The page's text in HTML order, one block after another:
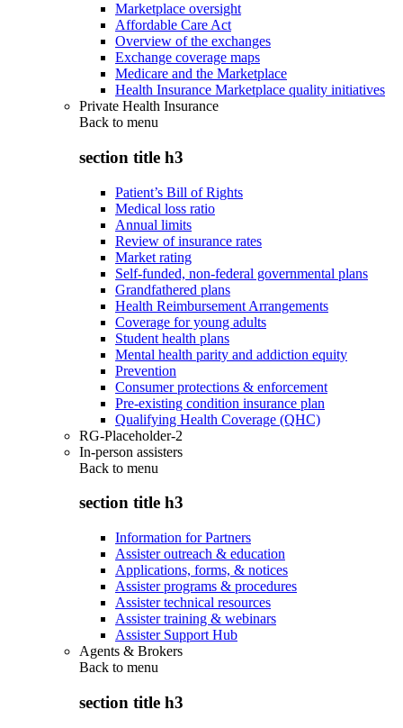
Marketplace oversight
Affordable Care Act
Overview of the exchanges
Exchange coverage maps
Medicare and the Marketplace
Health Insurance Marketplace quality initiatives
Private Health Insurance
Back to menu
section title h3
Patient’s Bill of Rights
Medical loss ratio
Annual limits
Review of insurance rates
Market rating
Self-funded, non-federal governmental plans
Grandfathered plans
Health Reimbursement Arrangements
Coverage for young adults
Student health plans
Mental health parity and addiction equity
Prevention
Consumer protections & enforcement
Pre-existing condition insurance plan
Qualifying Health Coverage (QHC)
RG-Placeholder-2
In-person assisters
Back to menu
section title h3
Information for Partners
Assister outreach & education
Applications, forms, & notices
Assister programs & procedures
Assister technical resources
Assister training & webinars
Assister Support Hub
Agents & Brokers
Back to menu
section title h3